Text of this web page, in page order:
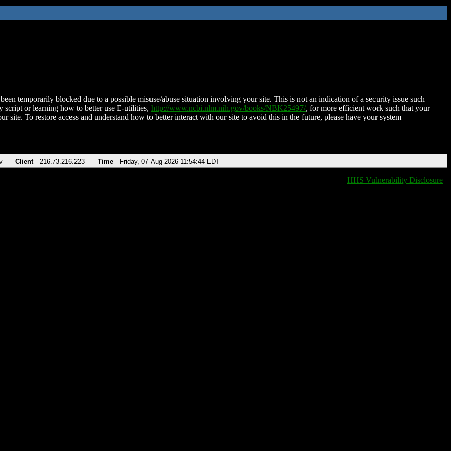
temporarily blocked due to a possible misuse/abuse situation involving your site. This is not an indication of a security issue such
script or learning how to better use E-utilities, http://www.ncbi.nlm.nih.gov/books/NBK25497/, for more efficient work such that your
site. To restore access and understand how to better interact with our site to avoid this in the future, please have your system
Client 216.73.216.223 Time Friday, 07-Aug-2026 11:54:44 EDT
HHS Vulnerability Disclosure